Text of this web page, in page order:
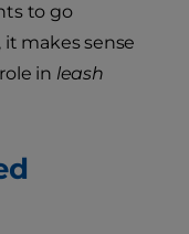
to go
it makes sense
in leash